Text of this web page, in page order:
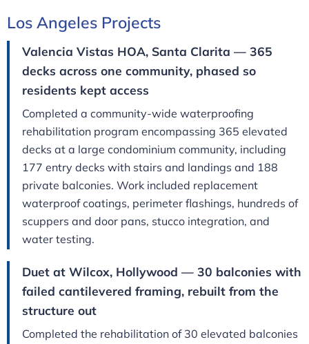
Los Angeles Projects
Valencia Vistas HOA, Santa Clarita — 365
decks across one community, phased so
residents kept access
Completed a community-wide waterproofing
rehabilitation program encompassing 365 elevated
decks at a large condominium community, including
177 entry decks with stairs and landings and 188
private balconies. Work included replacement
waterproof coatings, perimeter flashings, hundreds of
scuppers and door pans, stucco integration, and
water testing.
Duet at Wilcox, Hollywood — 30 balconies with
failed cantilevered framing, rebuilt from the
structure out
Completed the rehabilitation of 30 elevated balconies